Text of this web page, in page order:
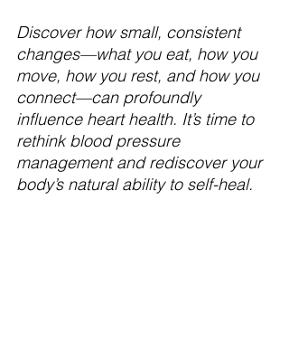
Discover how small, consistent
changes—what you eat, how you
move, how you rest, and how you
connect—can profoundly
influence heart health. It’s time to
rethink blood pressure
management and rediscover your
body’s natural ability to self-heal.